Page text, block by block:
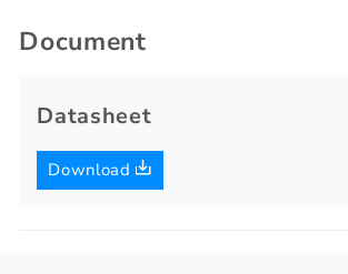
Document
Datasheet
Download